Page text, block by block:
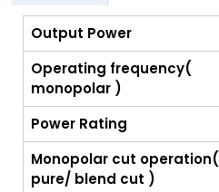
Output Power
Operating frequency(
monopolar )
Power Rating
Monopolar cut operation(
pure/ blend cut )